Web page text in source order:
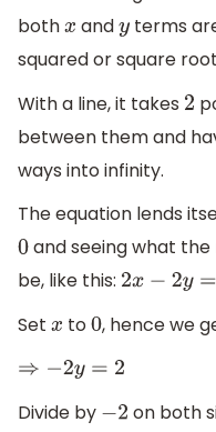
bothx andy terms
squared or square
With a line, it takes 2
between them and
ways into infinity.
The equation lends
0and seeing what the
be, like this: 2x− 2y =2
Set x to0, hence we
⇒− 2y=2
Divide by −2 on both